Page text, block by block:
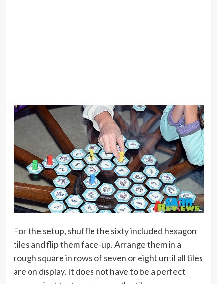
For the setup, shuffle the sixty included hexagon
tiles and flip them face-up. Arrange them in a
rough square in rows of seven or eight until all tiles
are on display. It does not have to be a perfect